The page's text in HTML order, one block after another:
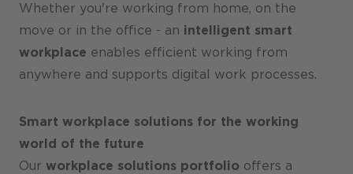
Careers
Whether you're working from home, on the
move or in the office - an intelligent smart
workplace enables efficient working from
anywhere and supports digital work processes.
Smart workplace solutions for the working
world of the future
Our workplace solutions portfolio offers a